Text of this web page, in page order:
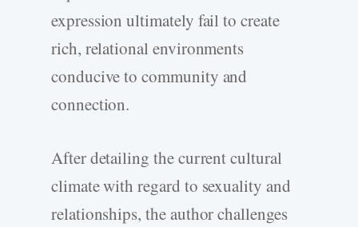
expression ultimately fail to create
rich, relational environments
conducive to community and
connection.
After detailing the current cultural
climate with regard to sexuality and
relationships, the author challenges